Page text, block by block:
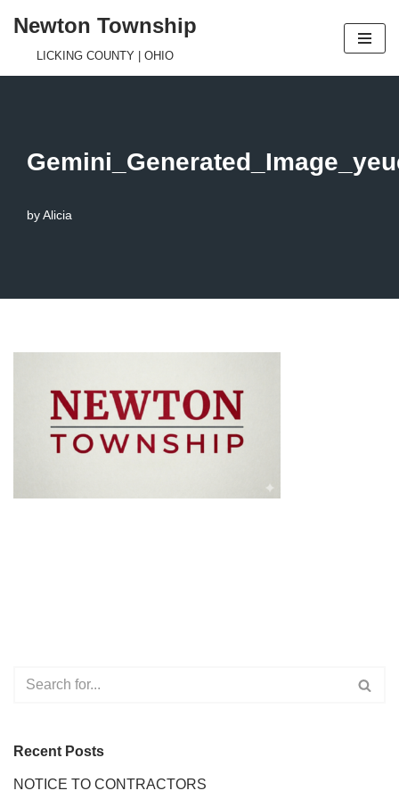
Skip
to
Newton Township
LICKING COUNTY | OHIO
byAlicia
Recent Posts
NOTICE TO CONTRACTORS